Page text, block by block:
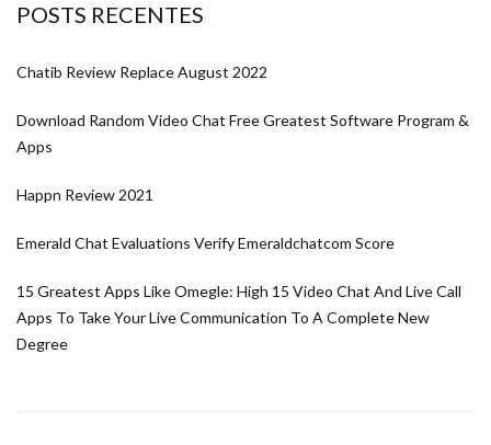
POSTS RECENTES
Chatib Review Replace August 2022
Download Random Video Chat Free Greatest Software Program &
Apps
Happn Review 2021
Emerald Chat Evaluations Verify Emeraldchatcom Score
15 Greatest Apps Like Omegle: High 15 Video Chat And Live Call
Apps To Take Your Live Communication To A Complete New
Degree